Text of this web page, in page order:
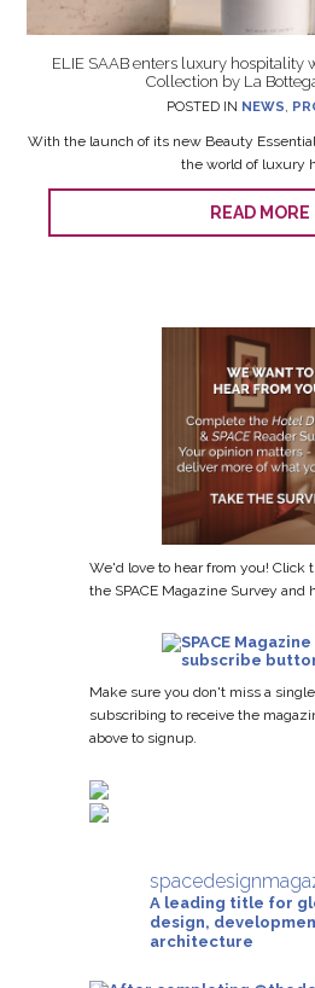
ELIE SAAB enters luxury hospitality
Collection by La
POSTED IN NEWS,
With the launch of its new Beauty
the world of luxury
READ MORE
We'd love to hear from you! Click
the SPACE Magazine Survey and
Make sure you don't miss a
subscribing to receive the
above to signup.
A leading title for
design,
architecture